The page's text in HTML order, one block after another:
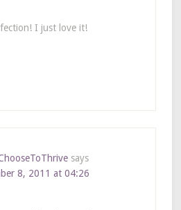
I just love it!
says
8, 2011 at 04:26